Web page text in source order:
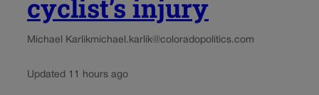
cyclist’s injury
Michael Karlikmichael.karlik@coloradopolitics.com
Updated 11 hours ago